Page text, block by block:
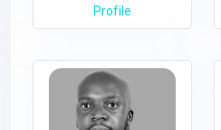
Profile